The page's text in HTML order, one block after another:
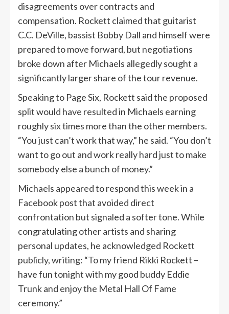
disagreements over contracts and
compensation. Rockett claimed that guitarist
C.C. DeVille, bassist Bobby Dall and himself were
prepared to move forward, but negotiations
broke down after Michaels allegedly sought a
significantly larger share of the tour revenue.
Speaking to Page Six, Rockett said the proposed
split would have resulted in Michaels earning
roughly six times more than the other members.
“You just can’t work that way,” he said. “You don’t
want to go out and work really hard just to make
somebody else a bunch of money.”
Michaels appeared to respond this week in a
Facebook post that avoided direct
confrontation but signaled a softer tone. While
congratulating other artists and sharing
personal updates, he acknowledged Rockett
publicly, writing: “To my friend Rikki Rockett –
have fun tonight with my good buddy Eddie
Trunk and enjoy the Metal Hall Of Fame
ceremony.”